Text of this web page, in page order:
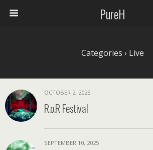
PureH
Categories › Live
OCTOBER 2, 2025
R.o.R Festival
SEPTEMBER 10, 2025